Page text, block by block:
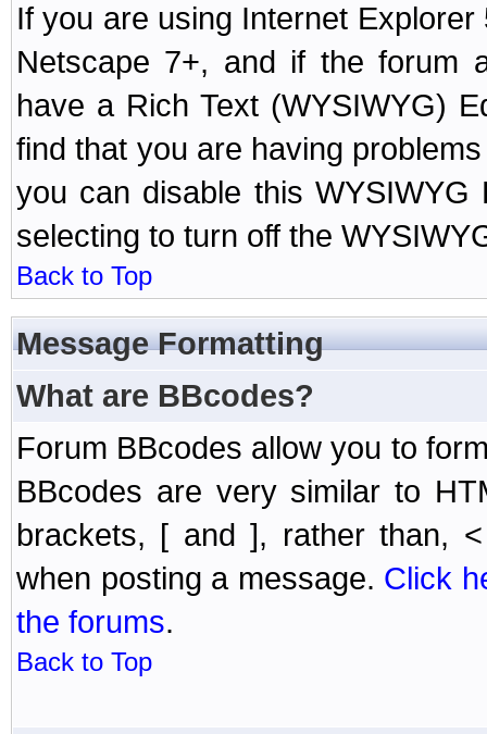
If you are using Internet
Netscape 7+, and if the forum
have a Rich Text (WYSIWYG)
find that you are having
you can disable this
selecting to turn off the
Back to Top
Message Formatting
What are BBcodes?
Forum BBcodes allow you to
BBcodes are very similar to
brackets, [ and ], rather than,
when posting a message. Click
the forums.
Back to Top